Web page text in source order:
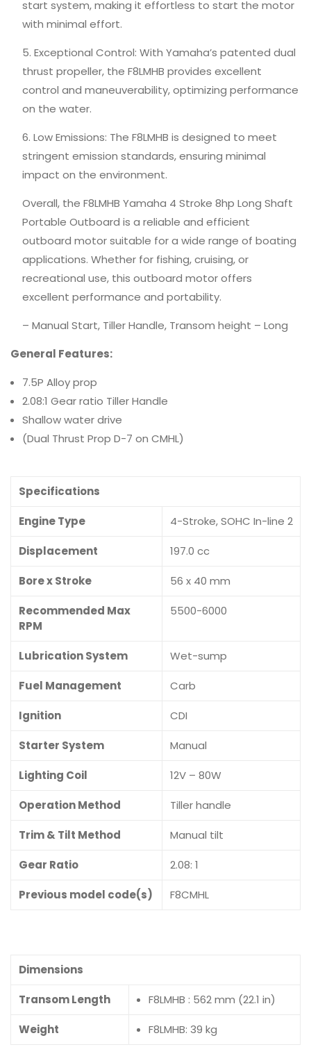
start system, making it effortless to start the motor
with minimal effort.
5. Exceptional Control: With Yamaha’s patented dual
thrust propeller, the F8LMHB provides excellent
control and maneuverability, optimizing performance
on the water.
6. Low Emissions: The F8LMHB is designed to meet
stringent emission standards, ensuring minimal
impact on the environment.
Overall, the F8LMHB Yamaha 4 Stroke 8hp Long Shaft
Portable Outboard is a reliable and efficient
outboard motor suitable for a wide range of boating
applications. Whether for fishing, cruising, or
recreational use, this outboard motor offers
excellent performance and portability.
– Manual Start, Tiller Handle, Transom height – Long
General Features:
7.5P Alloy prop
2.08:1 Gear ratio Tiller Handle
Shallow water drive
(Dual Thrust Prop D-7 on CMHL)
Specifications
Engine Type 4-Stroke, SOHC In-line 2
Displacement 197.0 cc
Bore x Stroke 56 x 40 mm
Recommended Max
RPM
5500-6000
Lubrication System Wet-sump
Fuel Management Carb
Ignition CDI
Starter System Manual
Lighting Coil 12V – 80W
Operation Method Tiller handle
Trim & Tilt Method Manual tilt
Gear Ratio 2.08: 1
Previous model code(s) F8CMHL
Dimensions
Transom Length F8LMHB : 562 mm (22.1 in)
Weight F8LMHB: 39 kg